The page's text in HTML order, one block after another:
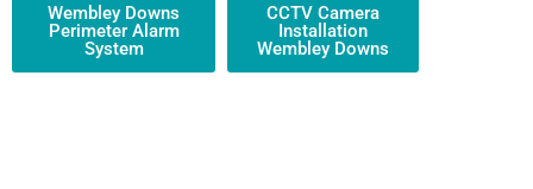
Wembley Downs
Perimeter Alarm
System
CCTV Camera
Installation
Wembley Downs